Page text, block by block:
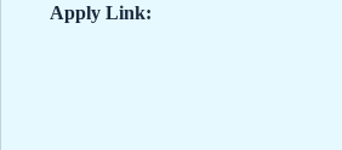
Apply Link: